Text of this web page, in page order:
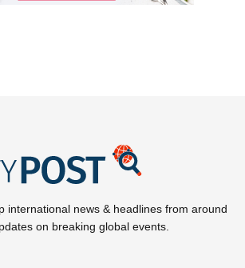
international news & headlines from around
on breaking global events.